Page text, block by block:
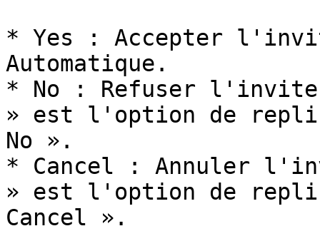
* Yes : Accepter
Automatique.
* No : Refuser l'invite
» est l'option de
No ».
* Cancel : Annuler
» est l'option de
Cancel ».